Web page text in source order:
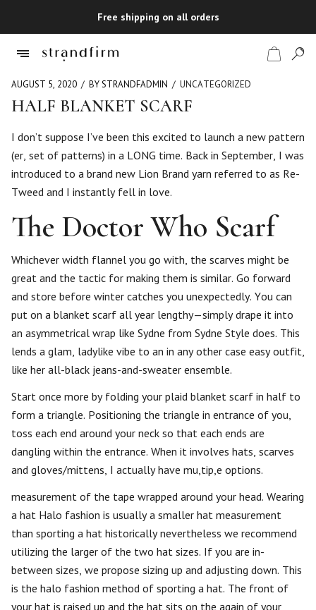
Free shipping on all orders
Checkout
AUGUST 5, 2020 BY STRANDFADMIN UNCATEGORIZED
HALF BLANKET SCARF
I don’t suppose I’ve been this excited to launch a new pattern
(er, set of patterns) in a LONG time. Back in September, I was
introduced to a brand new Lion Brand yarn referred to as Re-
Tweed and I instantly fell in love.
The Doctor Who Scarf
Whichever width flannel you go with, the scarves might be
great and the tactic for making them is similar. Go forward
and store before winter catches you unexpectedly. You can
put on a blanket scarf all year lengthy—simply drape it into
an asymmetrical wrap like Sydne from Sydne Style does. This
lends a glam, ladylike vibe to an in any other case easy outfit,
like her all-black jeans-and-sweater ensemble.
Start once more by folding your plaid blanket scarf in half to
form a triangle. Positioning the triangle in entrance of you,
toss each end around your neck so that each ends are
dangling within the entrance. When it involves hats, scarves
and gloves/mittens, I actually have mu,tip,e options.
measurement of the tape wrapped around your head. Wearing
a hat Halo fashion is usually a smaller hat measurement
than sporting a hat historically nevertheless we recommend
utilizing the larger of the two hat sizes. If you are in-
between sizes, we propose sizing up and adjusting down. This
is the halo fashion method of sporting a hat. The front of
your hat is raised up and the hat sits on the again of your